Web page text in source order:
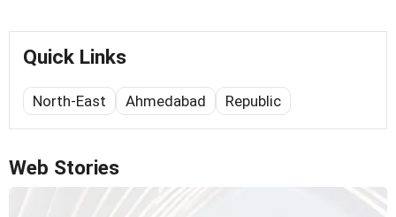
Quick Links
North-East Ahmedabad Republic
Web Stories